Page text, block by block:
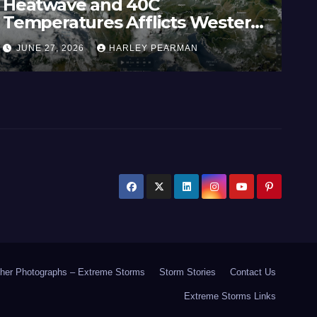
Heatwave and 40C
Temperatures Afflicts Western
Europe and Southern England –
June 23 to 27 2026
JUNE 27, 2026 HARLEY PEARMAN
Photographs – Extreme Storms Storm Stories Contact Us
Extreme Storms Links